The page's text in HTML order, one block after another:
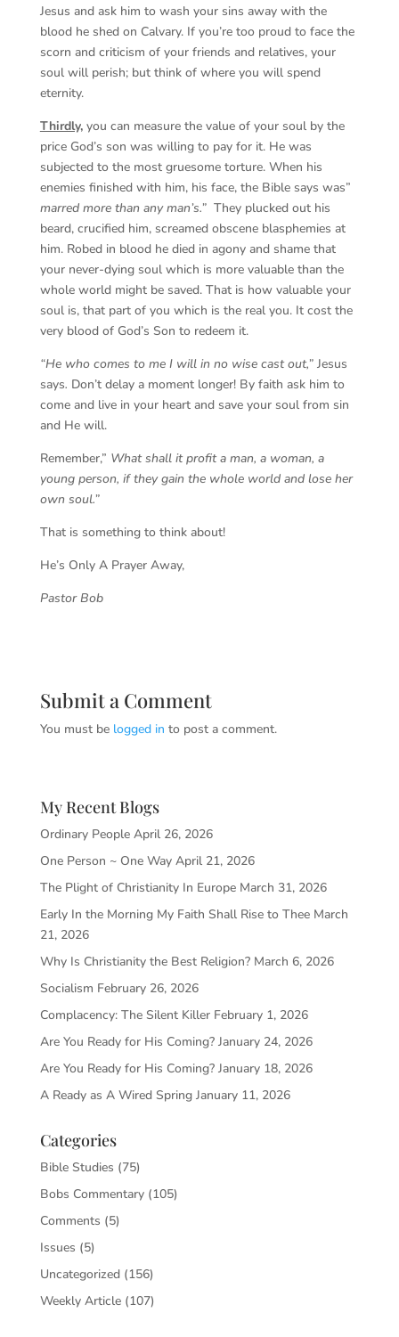
Jesus and ask him to wash your sins away with the
blood he shed on Calvary. If you’re too proud to face the
scorn and criticism of your friends and relatives, your
soul will perish; but think of where you will spend
eternity.
Thirdly,you can measure the value of your soul by the
price God’s son was willing to pay for it. He was
subjected to the most gruesome torture. When his
enemies finished with him, his face, the Bible says was”
marred more than any man’s.” They plucked out his
beard, crucified him, screamed obscene blasphemies at
him. Robed in blood he died in agony and shame that
your never-dying soul which is more valuable than the
whole world might be saved. That is how valuable your
soul is, that part of you which is the real you. It cost the
very blood of God’s Son to redeem it.
“He who comes to me I will in no wise cast out,”Jesus
says. Don’t delay a moment longer! By faith ask him to
come and live in your heart and save your soul from sin
and He will.
Remember,” What shall it profit a man, a woman, a
young person, if they gain the whole world and lose her
own soul.”
That is something to think about!
He’s Only A Prayer Away,
Pastor Bob
Submit a Comment
You must be logged in to post a comment.
My Recent Blogs
Ordinary People April 26, 2026
One Person ~ One Way April 21, 2026
The Plight of Christianity In Europe March 31, 2026
Early In the Morning My Faith Shall Rise to Thee March
21, 2026
Why Is Christianity the Best Religion? March 6, 2026
Socialism February 26, 2026
Complacency: The Silent Killer February 1, 2026
Are You Ready for His Coming? January 24, 2026
Are You Ready for His Coming? January 18, 2026
A Ready as A Wired Spring January 11, 2026
Categories
Bible Studies (75)
Bobs Commentary(105)
Comments (5)
Issues (5)
Uncategorized(156)
Weekly Article(107)